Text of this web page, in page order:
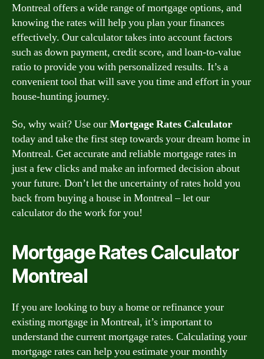
Montreal offers a wide range of mortgage options, and
knowing the rates will help you plan your finances
effectively. Our calculator takes into account factors
such as down payment, credit score, and loan-to-value
ratio to provide you with personalized results. It’s a
convenient tool that will save you time and effort in your
house-hunting journey.
So, why wait? Use ourMortgage Rates Calculator
today and take the first step towards your dream home in
Montreal. Get accurate and reliable mortgage rates in
just a few clicks and make an informed decision about
your future. Don’t let the uncertainty of rates hold you
back from buying a house in Montreal – let our
calculator do the work for you!
Mortgage Rates Calculator
Montreal
If you are looking to buy a home or refinance your
existing mortgage in Montreal, it’s important to
understand the current mortgage rates. Calculating your
mortgage rates can help you estimate your monthly